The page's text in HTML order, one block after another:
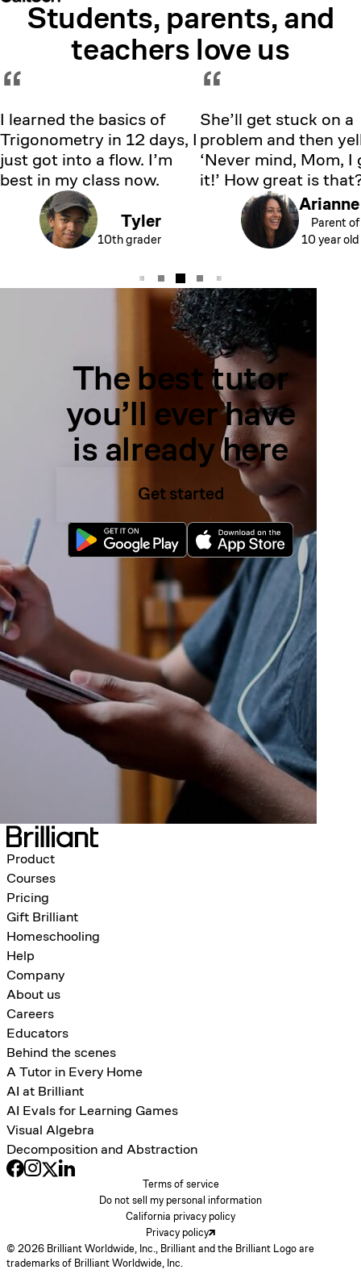
Students, parents, and
teachers love us
“
I learned the basics of
Trigonometry in 12 days, I
just got into a flow. I’m
best in my class now.
Tyler
10th grader
“
She’ll get stuck on a
problem and then
‘Never mind, Mom, I
it!’ How great is
Arianne
Parent of
10 year old
Showing testimonial 1 of 5
The best tutor
you’ll ever have
is already here
Get started
Product
Courses
Pricing
Gift Brilliant
Homeschooling
Help
Company
About us
Careers
Educators
Behind the scenes
A Tutor in Every Home
AI at Brilliant
AI Evals for Learning Games
Visual Algebra
Decomposition and Abstraction
Terms of service
Do not sell my personal information
California privacy policy
Privacy policy
© 2026 Brilliant Worldwide, Inc., Brilliant and the Brilliant Logo are
trademarks of Brilliant Worldwide, Inc.